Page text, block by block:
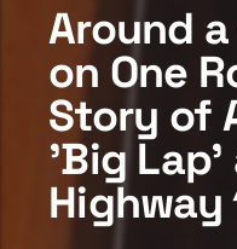
Around
on One
Story of
'Big Lap'
Highway